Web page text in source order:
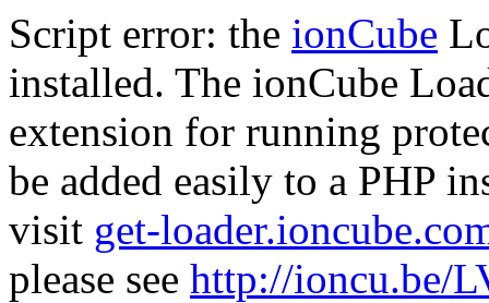
Script error: the ionCube
installed. The ionCube
extension for running
be added easily to a PHP
visit get-
please see http://ioncu.be/